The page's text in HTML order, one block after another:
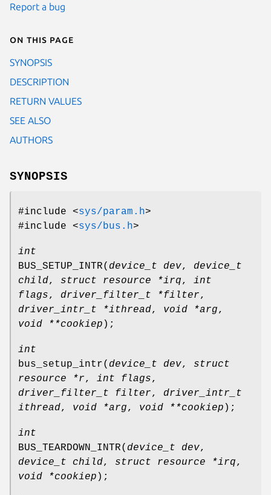
Report a bug
On this page
SYNOPSIS
DESCRIPTION
RETURN VALUES
SEE ALSO
AUTHORS
SYNOPSIS
#include <sys/param.h>
#include <sys/bus.h>
int
BUS_SETUP_INTR( device_t dev, device_t
child, struct resource *irq, int
flags, driver_filter_t *filter,
driver_intr_t *ithread, void *arg,
void **cookiep );
int
bus_setup_intr( device_t dev, struct
resource *r, int flags,
driver_filter_t filter, driver_intr_t
ithread, void *arg, void **cookiep );
int
BUS_TEARDOWN_INTR( device_t dev,
device_t child, struct resource *irq,
void *cookiep );